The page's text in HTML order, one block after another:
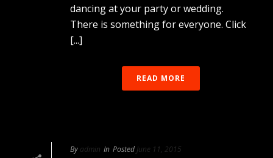
dancing at your party or wedding.
There is something for everyone. Click
[...]
READ MORE
By admin In Posted June 11, 2015